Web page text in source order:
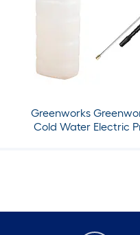
Greenworks
Cold Water Electric